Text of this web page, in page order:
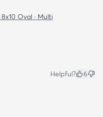
8x10 Oval · Multi
Helpful? 6